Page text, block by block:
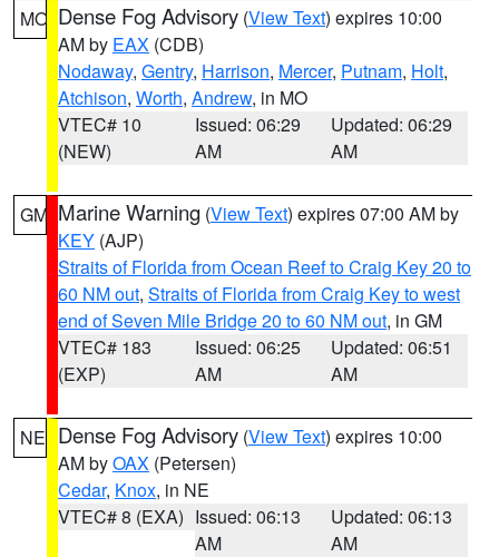
MO Dense Fog Advisory (View Text) expires 10:00
AM by EAX (CDB)
Nodaway, Gentry, Harrison, Mercer, Putnam, Holt,
Atchison, Worth, Andrew, in MO
VTEC# 10
(NEW)
Issued: 06:29
AM
Updated: 06:29
AM
GM Marine Warning (View Text) expires 07:00 AM by
KEY (AJP)
Straits of Florida from Ocean Reef to Craig Key 20 to
60 NM out, Straits of Florida from Craig Key to west
end of Seven Mile Bridge 20 to 60 NM out, in GM
VTEC# 183
(EXP)
Issued: 06:25
AM
Updated: 06:51
AM
NE Dense Fog Advisory (View Text) expires 10:00
AM byOAX (Petersen)
Cedar, Knox, in NE
VTEC# 8 (EXA) Issued: 06:13
AM
Updated: 06:13
AM